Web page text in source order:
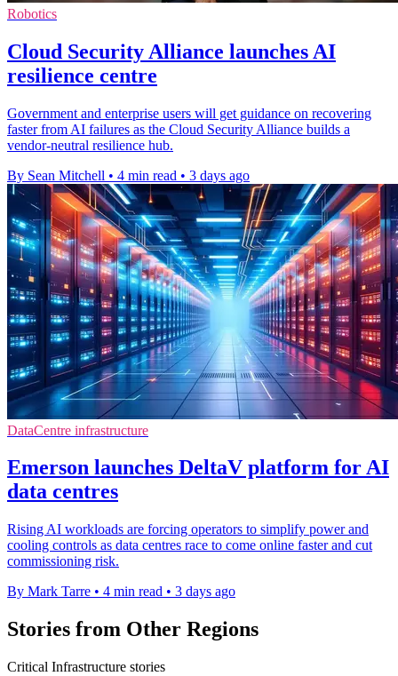
Robotics
Cloud Security Alliance launches AI
resilience centre
Government and enterprise users will get guidance on recovering
faster from AI failures as the Cloud Security Alliance builds a
vendor-neutral resilience hub.
By Sean Mitchell • 4 min read • 3 days ago
DataCentre infrastructure
Emerson launches DeltaV platform for AI
data centres
Rising AI workloads are forcing operators to simplify power and
cooling controls as data centres race to come online faster and cut
commissioning risk.
By Mark Tarre • 4 min read • 3 days ago
Stories from Other Regions
Critical Infrastructure stories